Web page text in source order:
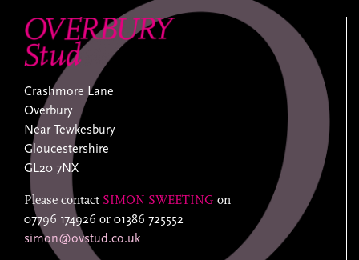
Crashmore Lane
Overbury
Near Tewkesbury
Gloucestershire
GL20 7NX
Please contact SIMON SWEETING on
07796 174926 or 01386 725552
simon@ovstud.co.uk